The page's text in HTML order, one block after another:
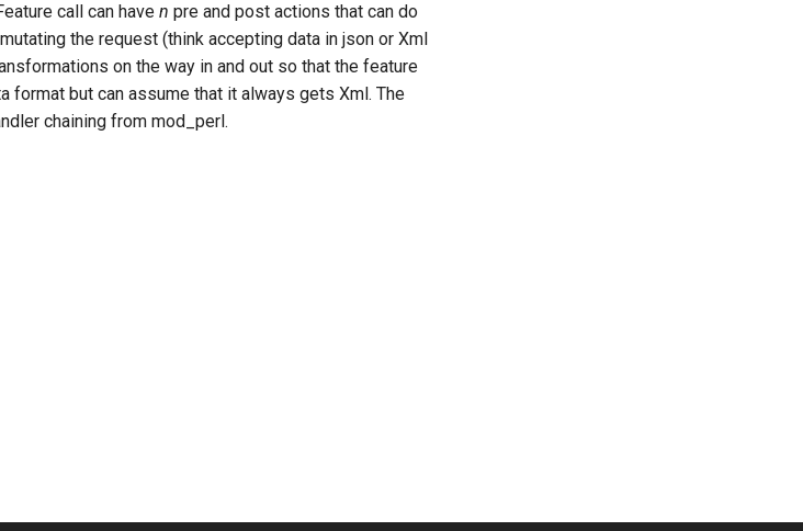
call can have n pre and post actions that can do
the request (think accepting data in json or Xml
on the way in and out so that the feature
format but can assume that it always gets Xml. The
chaining from mod_perl.